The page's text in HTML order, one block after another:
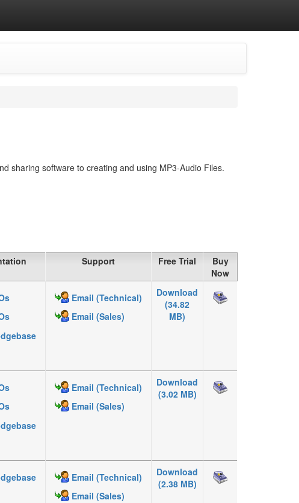
sharing software to creating and using MP3-Audio Files.
Support Free Trial
Buy
Now
Email (Technical)
Email (Sales)
Download
(34.82
MB)
Email (Technical)
Email (Sales)
Download
(3.02 MB)
Email (Technical)
Email (Sales)
Download
(2.38 MB)